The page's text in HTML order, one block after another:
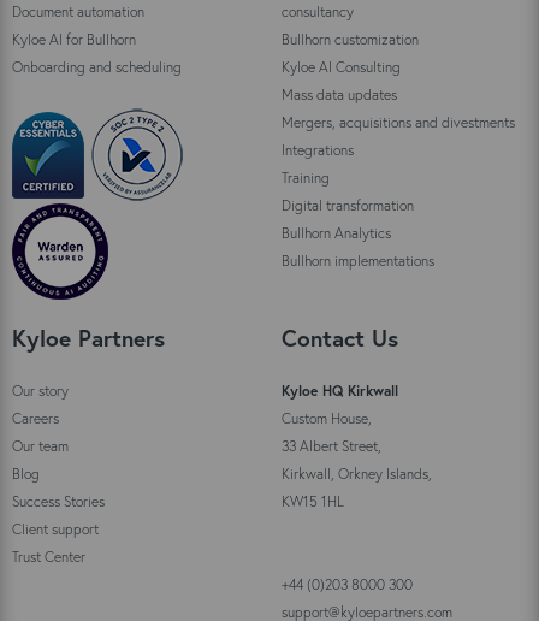
Document automation
Kyloe AI for Bullhorn
Onboarding and scheduling
consultancy
Bullhorn customization
Kyloe AI Consulting
Mass data updates
Mergers, acquisitions and divestments
Integrations
Training
Digital transformation
Bullhorn Analytics
Bullhorn implementations
Kyloe Partners
Our story
Careers
Our team
Blog
Success Stories
Client support
Trust Center
Contact Us
Kyloe HQ Kirkwall
Custom House,
33 Albert Street,
Kirkwall, Orkney Islands,
KW15 1HL
+44 (0)203 8000 300
support@kyloepartners.com